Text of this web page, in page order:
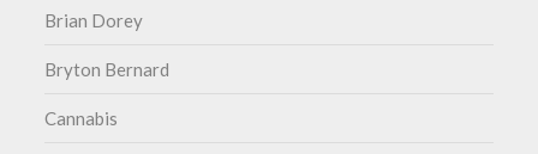
Brian Dorey
Bryton Bernard
Cannabis